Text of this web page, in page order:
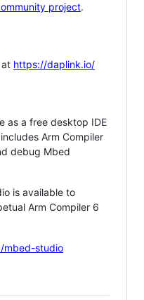
project.
at https://daplink.io/
as a free desktop IDE
Arm Compiler
debug Mbed
is available to
Arm Compiler 6
mbed-studio